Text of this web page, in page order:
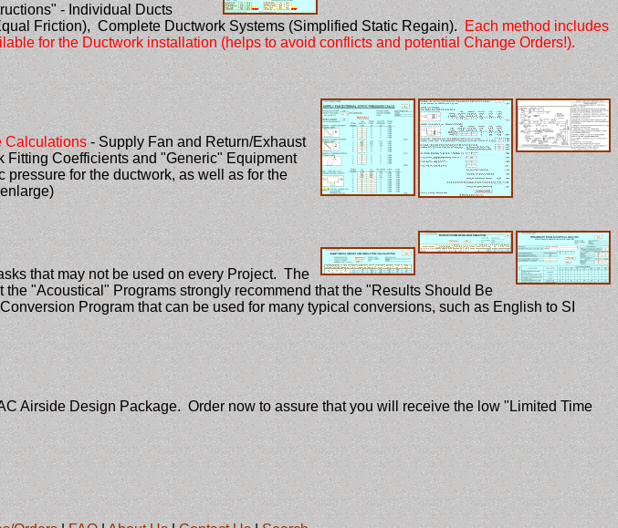
- Individual Ducts
Friction), Complete Ductwork Systems (Simplified Static Regain).Each method includes
for the Ductwork installation (helps to avoid conflicts and potential Change Orders!).
Calculations- Supply Fan and Return/Exhaust
Coefficients and "Generic" Equipment
for the ductwork, as well as for the
that may not be used on every Project. The
"Acoustical" Programs strongly recommend that the "Results Should Be
Program that can be used for many typical conversions, such as English to SI
Airside Design Package. Order now to assure that you will receive the low "Limited Time